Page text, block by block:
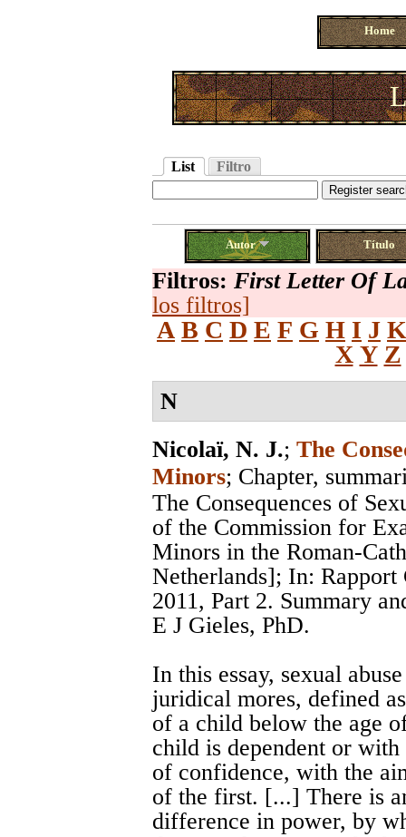
Home
List Filtro
Autor Título
Filtros: First Letter Of
los filtros]
A B C D E F G H I J K
X Y Z
N
Nicolaï, N. J.; The
Minors; Chapter,
The Consequences of
of the Commission for
Minors in the Roman-
Netherlands]; In: Rapport
2011, Part 2. Summary
E J Gieles, PhD.
In this essay, sexual
juridical mores, defined
of a child below the age
child is dependent or
of confidence, with the
of the first. [...] There is
difference in power, by